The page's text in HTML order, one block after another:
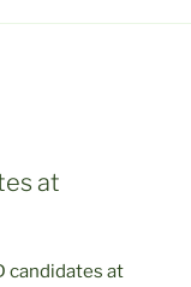
at
candidates at